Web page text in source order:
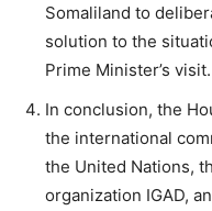
Somaliland to
solution to the
Prime Minister’s visit.
In conclusion, the
the international
the United Nations,
organization IGAD,